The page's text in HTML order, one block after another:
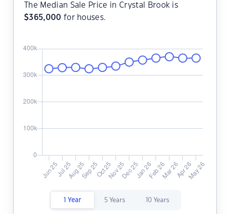
The Median Sale Price in Crystal Brook is
$365,000 for houses.
1 Year 5 Years 10 Years